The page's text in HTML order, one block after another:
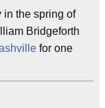
the spring of
Bridgeforth
for one